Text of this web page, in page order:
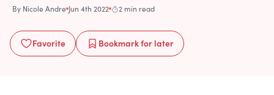
By Nicole Andre Jun 4th 2022 2 min read
Favorite Bookmarkfor later